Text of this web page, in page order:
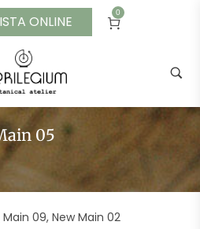
ONLINE
0
05
09, New Main 02